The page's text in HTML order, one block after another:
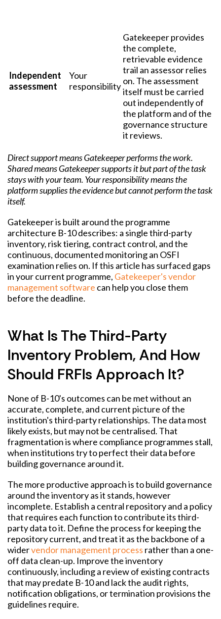
Independent
assessment
Your
responsibility
Gatekeeper provides
the complete,
retrievable evidence
trail an assessor relies
on. The assessment
itself must be carried
out independently of
the platform and of the
governance structure
it reviews.
Direct support means Gatekeeper performs the work.
Shared means Gatekeeper supports it but part of the task
stays with your team. Your responsibility means the
platform supplies the evidence but cannot perform the task
itself.
Gatekeeper is built around the programme
architecture B-10 describes: a single third-party
inventory, risk tiering, contract control, and the
continuous, documented monitoring an OSFI
examination relies on. If this article has surfaced gaps
in your current programme, Gatekeeper's vendor
management software can help you close them
before the deadline.
What Is The Third-Party
Inventory Problem, And How
Should FRFIs Approach It?
None of B-10's outcomes can be met without an
accurate, complete, and current picture of the
institution's third-party relationships. The data most
likely exists, but may not be centralised. That
fragmentation is where compliance programmes stall,
when institutions try to perfect their data before
building governance around it.
The more productive approach is to build governance
around the inventory as it stands, however
incomplete. Establish a central repository and a policy
that requires each function to contribute its third-
party data to it. Define the process for keeping the
repository current, and treat it as the backbone of a
widervendor management process rather than a one-
off data clean-up. Improve the inventory
continuously, including a review of existing contracts
that may predate B-10 and lack the audit rights,
notification obligations, or termination provisions the
guidelines require.